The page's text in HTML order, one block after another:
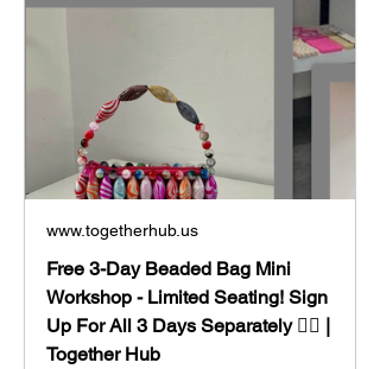
www.togetherhub.us
Free 3-Day Beaded Bag Mini
Workshop - Limited Seating! Sign
Up For All 3 Days Separately 👈🏼 |
Together Hub